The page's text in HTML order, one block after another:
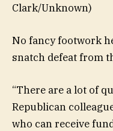
Clark/Unknown)
No fancy footwork
snatch defeat from
“There are a lot of
Republican
who can receive